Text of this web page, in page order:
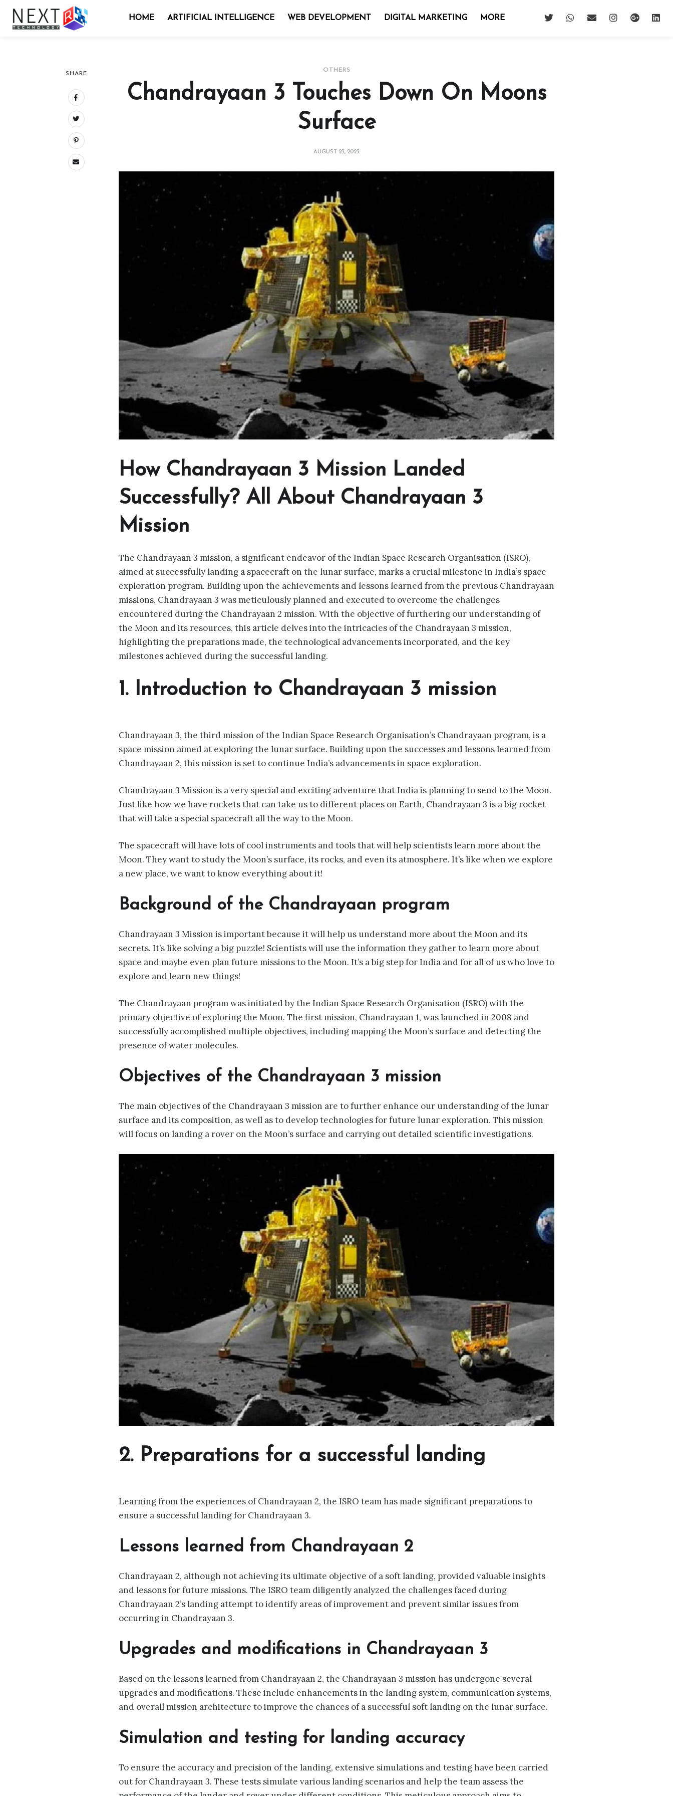
HOME ARTIFICIAL INTELLIGENCE WEB DEVELOPMENT DIGITAL MARKETING MORE
OTHERS
Chandrayaan 3 Touches Down On Moons
Surface
AUGUST 23, 2023
How Chandrayaan 3 Mission Landed
Successfully? All About Chandrayaan 3
Mission
The Chandrayaan 3 mission, a significant endeavor of the Indian Space Research Organisation (ISRO),
aimed at successfully landing a spacecraft on the lunar surface, marks a crucial milestone in India’s space
exploration program. Building upon the achievements and lessons learned from the previous Chandrayaan
missions, Chandrayaan 3 was meticulously planned and executed to overcome the challenges
encountered during the Chandrayaan 2 mission. With the objective of furthering our understanding of
the Moon and its resources, this article delves into the intricacies of the Chandrayaan 3 mission,
highlighting the preparations made, the technological advancements incorporated, and the key
milestones achieved during the successful landing.
1. Introduction to Chandrayaan 3 mission
Chandrayaan 3, the third mission of the Indian Space Research Organisation’s Chandrayaan program, is a
space mission aimed at exploring the lunar surface. Building upon the successes and lessons learned from
Chandrayaan 2, this mission is set to continue India’s advancements in space exploration.
Chandrayaan 3 Mission is a very special and exciting adventure that India is planning to send to the Moon.
Just like how we have rockets that can take us to different places on Earth, Chandrayaan 3 is a big rocket
that will take a special spacecraft all the way to the Moon.
The spacecraft will have lots of cool instruments and tools that will help scientists learn more about the
Moon. They want to study the Moon’s surface, its rocks, and even its atmosphere. It’s like when we explore
a new place, we want to know everything about it!
Background of the Chandrayaan program
Chandrayaan 3 Mission is important because it will help us understand more about the Moon and its
secrets. It’s like solving a big puzzle! Scientists will use the information they gather to learn more about
space and maybe even plan future missions to the Moon. It’s a big step for India and for all of us who love to
explore and learn new things!
The Chandrayaan program was initiated by the Indian Space Research Organisation (ISRO) with the
primary objective of exploring the Moon. The first mission, Chandrayaan 1, was launched in 2008 and
successfully accomplished multiple objectives, including mapping the Moon’s surface and detecting the
presence of water molecules.
Objectives of the Chandrayaan 3 mission
The main objectives of the Chandrayaan 3 mission are to further enhance our understanding of the lunar
surface and its composition, as well as to develop technologies for future lunar exploration. This mission
will focus on landing a rover on the Moon’s surface and carrying out detailed scientific investigations.
2. Preparations for a successful landing
Learning from the experiences of Chandrayaan 2, the ISRO team has made significant preparations to
ensure a successful landing for Chandrayaan 3.
Lessons learned from Chandrayaan 2
Chandrayaan 2, although not achieving its ultimate objective of a soft landing, provided valuable insights
and lessons for future missions. The ISRO team diligently analyzed the challenges faced during
Chandrayaan 2’s landing attempt to identify areas of improvement and prevent similar issues from
occurring in Chandrayaan 3.
Upgrades and modifications in Chandrayaan 3
Based on the lessons learned from Chandrayaan 2, the Chandrayaan 3 mission has undergone several
upgrades and modifications. These include enhancements in the landing system, communication systems,
and overall mission architecture to improve the chances of a successful soft landing on the lunar surface.
Simulation and testing for landing accuracy
To ensure the accuracy and precision of the landing, extensive simulations and testing have been carried
out for Chandrayaan 3. These tests simulate various landing scenarios and help the team assess the
SHARE